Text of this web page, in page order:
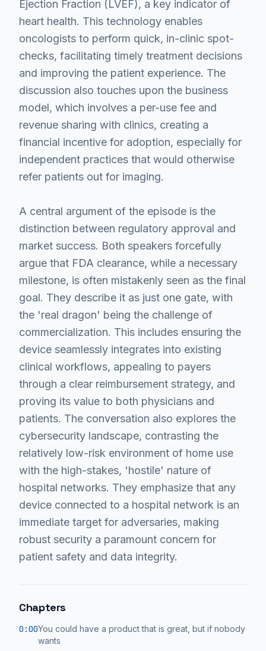
Ejection Fraction (LVEF), a key indicator of
heart health. This technology enables
oncologists to perform quick, in-clinic spot-
checks, facilitating timely treatment decisions
and improving the patient experience. The
discussion also touches upon the business
model, which involves a per-use fee and
revenue sharing with clinics, creating a
financial incentive for adoption, especially for
independent practices that would otherwise
refer patients out for imaging.
A central argument of the episode is the
distinction between regulatory approval and
market success. Both speakers forcefully
argue that FDA clearance, while a necessary
milestone, is often mistakenly seen as the final
goal. They describe it as just one gate, with
the 'real dragon' being the challenge of
commercialization. This includes ensuring the
device seamlessly integrates into existing
clinical workflows, appealing to payers
through a clear reimbursement strategy, and
proving its value to both physicians and
patients. The conversation also explores the
cybersecurity landscape, contrasting the
relatively low-risk environment of home use
with the high-stakes, 'hostile' nature of
hospital networks. They emphasize that any
device connected to a hospital network is an
immediate target for adversaries, making
robust security a paramount concern for
patient safety and data integrity.
Chapters
0:00You could have a product that is great, but if nobody
wants